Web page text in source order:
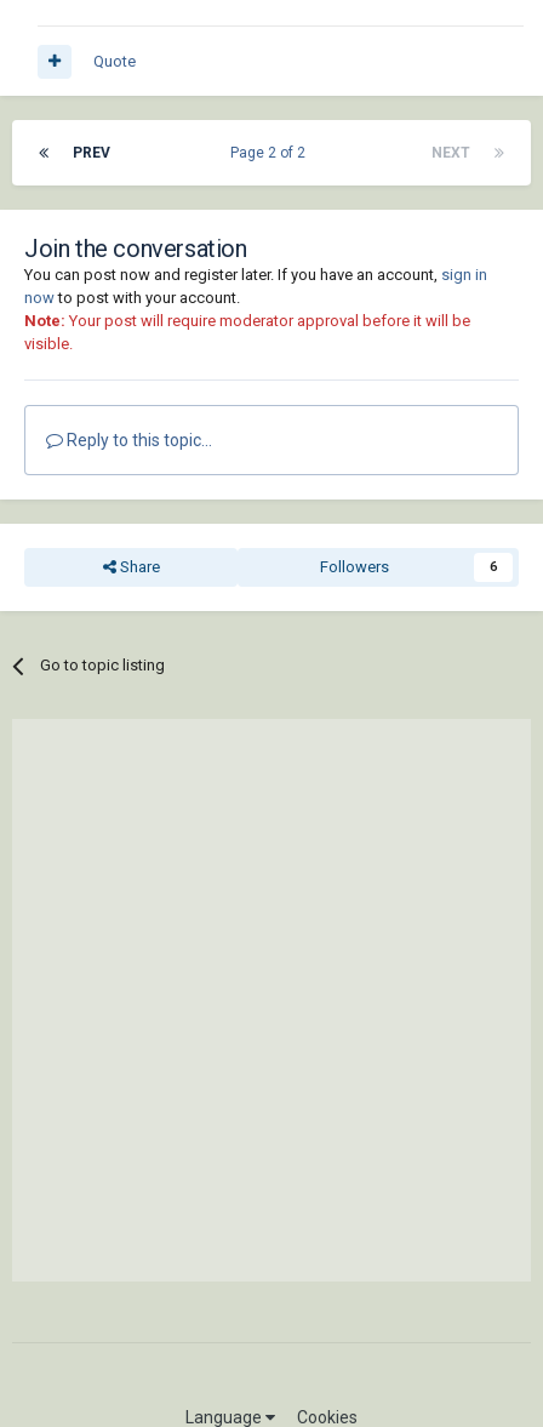
Quote
PREV NEXT
Page 2 of 2
Join the conversation
You can post now and register later. If you have an account, sign in
nowto post with your account.
Note: Your post will require moderator approval before it will be
visible.
Reply to this topic...
Share Followers 6
Go to topic listing
Language Cookies